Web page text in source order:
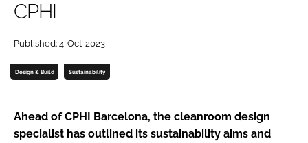
Password
Password
CPHI
Published: 4-Oct-2023
Design & Build Sustainability
Ahead of CPHI Barcelona, the cleanroom design
specialist has outlined its sustainability aims and